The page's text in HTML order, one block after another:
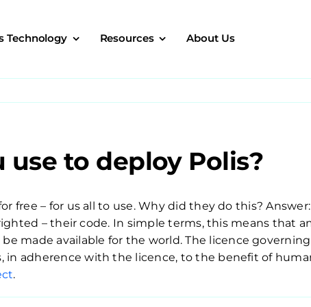
Technology Resources About Us
to deploy Polis?
free – for us all to use. Why did they do this?
– their code. In simple terms, this means that
made available for the world. The licence
adherence with the licence, to the benefit of
.